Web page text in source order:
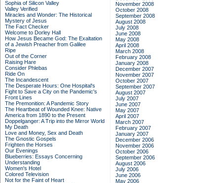
Sophia of Silicon Valley
Valley Verified
Miracles and Wonder: The Historical
Mystery of Jesus
The Fact Checker
Welcome to Dorley Hall
How Jesus Became God: The Exaltation
of a Jewish Preacher from Galilee
Ripe
Out of the Corner
Raising Hare
Consider Phlebas
Ride On
The Incandescent
The Desperate Hours: One Hospital's
Fight to Save a City on the Pandemic's
Front Lines
The Premonition: A Pandemic Story
The Heartbeat of Wounded Knee: Native
America from 1890 to the Present
Doppelganger: A Trip into the Mirror World
My Death
Love and Money, Sex and Death
The Gnostic Gospels
Frighten the Horses
Our Evenings
Blueberries: Essays Concerning
Understanding
Women's Hotel
Colored Television
Not for the Faint of Heart
November 2008
October 2008
September 2008
August 2008
July 2008
June 2008
May 2008
April 2008
March 2008
February 2008
January 2008
December 2007
November 2007
October 2007
September 2007
August 2007
July 2007
June 2007
May 2007
April 2007
March 2007
February 2007
January 2007
December 2006
November 2006
October 2006
September 2006
August 2006
July 2006
June 2006
May 2006